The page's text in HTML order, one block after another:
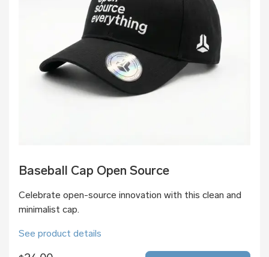
Baseball Cap Open Source
Celebrate open-source innovation with this clean and
minimalist cap.
See product details